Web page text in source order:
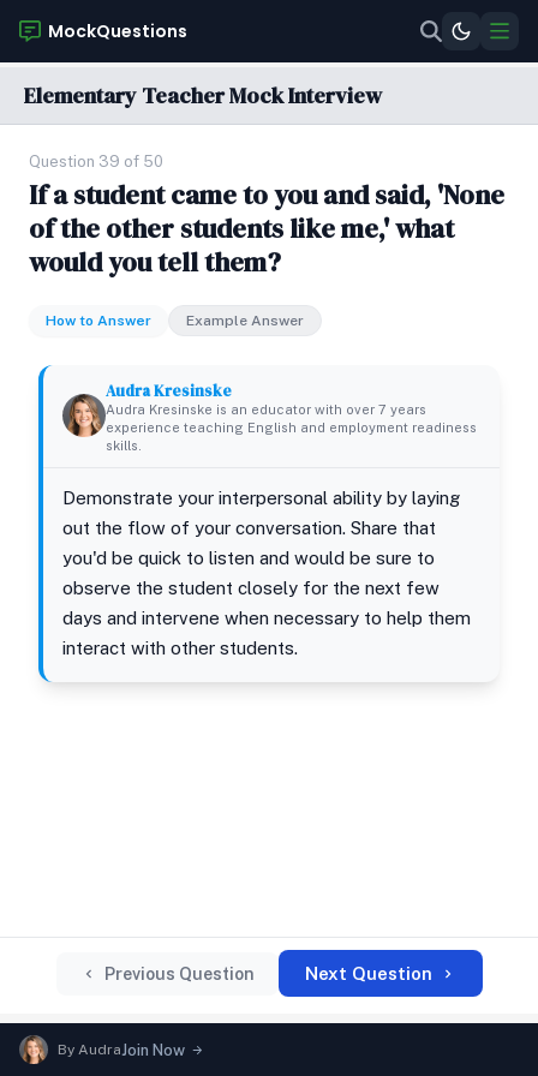
MockQuestions
Elementary Teacher Mock Interview
Question 39 of 50
If a student came to you and said, 'None
of the other students like me,' what
would you tell them?
How to Answer Example Answer
Audra Kresinske
Audra Kresinske is an educator with over 7 years
experience teaching English and employment readiness
skills.
Demonstrate your interpersonal ability by laying
out the flow of your conversation. Share that
you'd be quick to listen and would be sure to
observe the student closely for the next few
days and intervene when necessary to help them
interact with other students.
Previous Question Next Question
By AudraJoin Now